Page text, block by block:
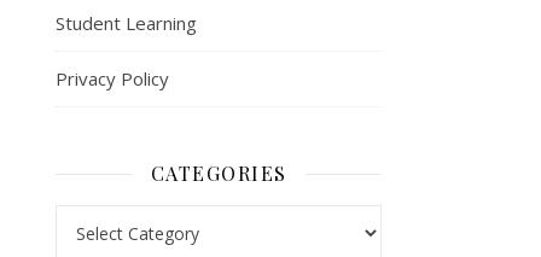
Student Learning
Privacy Policy
CATEGORIES